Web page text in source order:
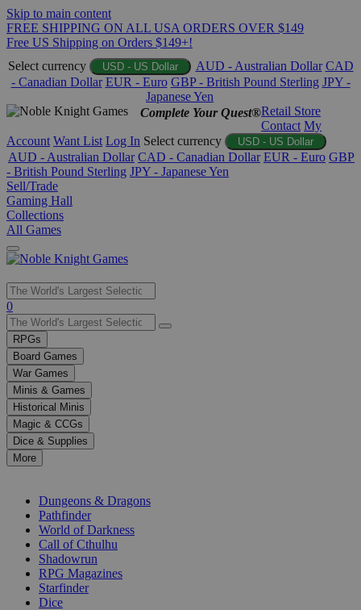
Skip to main content
FREE SHIPPING ON ALL USA ORDERS OVER $149
Free US Shipping on Orders $149+!
Select currency
USD - US Dollar AUD - Australian Dollar CAD
- Canadian Dollar EUR - Euro GBP - British Pound Sterling JPY -
Japanese Yen
Complete Your Quest®Retail Store
Contact My
Account Want List Log In Select currency USD - US Dollar
AUD - Australian Dollar CAD - Canadian Dollar EUR - Euro GBP
- British Pound Sterling JPY - Japanese Yen
Sell/Trade
Gaming Hall
Collections
All Games
Use
the
up
and
down
arrows
to
select
a
result.
Press
enter
selected
0
RPGs
Board Games
War Games
Minis & Games
Historical Minis
Magic & CCGs
Dice & Supplies
More
Dungeons & Dragons
Pathfinder
World of Darkness
Call of Cthulhu
Shadowrun
RPG Magazines
Starfinder
Dice